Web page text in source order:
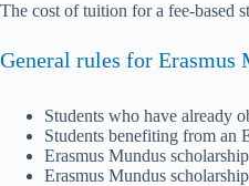
The cost of tuition for a fee-based
General rules for Erasmus
Students who have already
Students benefiting from an
Erasmus Mundus
Erasmus Mundus